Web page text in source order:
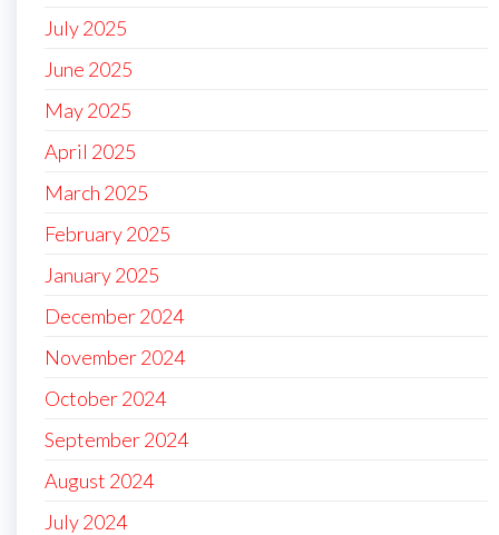
July 2025
June 2025
May 2025
April 2025
March 2025
February 2025
January 2025
December 2024
November 2024
October 2024
September 2024
August 2024
July 2024